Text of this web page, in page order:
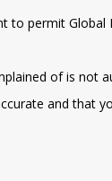
permit
of is not
and that